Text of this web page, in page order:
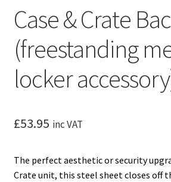
Case & Crate
(freestanding
locker
£53.95 inc VAT
The perfect aesthetic or security
Crate unit, this steel sheet closes off